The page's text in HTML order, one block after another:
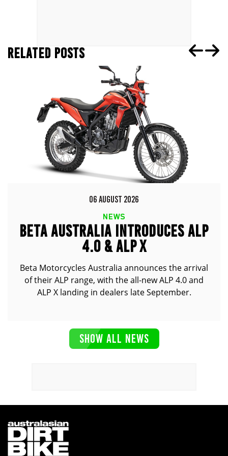
RELATED POSTS
06 AUGUST 2026
NEWS
BETA AUSTRALIA INTRODUCES ALP
4.0 & ALP X
Beta Motorcycles Australia announces the arrival
of their ALP range, with the all-new ALP 4.0 and
ALP X landing in dealers late September.
SHOW ALL NEWS